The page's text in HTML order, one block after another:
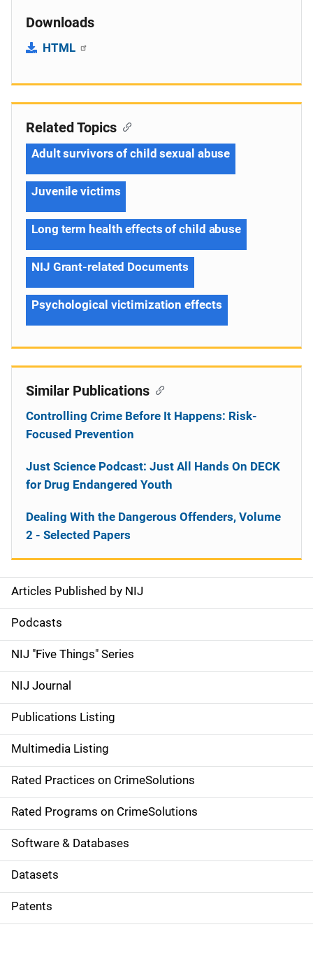
Downloads
HTML
S
i
d
e
n
a
v
i
g
a
t
i
o
Articles Published by NIJ
Podcasts
NIJ "Five Things" Series
NIJ Journal
Publications Listing
Multimedia Listing
Rated Practices on CrimeSolutions
Rated Programs on CrimeSolutions
Software & Databases
Datasets
Patents
Related Topics
Adult survivors of child sexual abuse
Juvenile victims
Long term health effects of child abuse
NIJ Grant-related Documents
Psychological victimization effects
Similar Publications
Controlling Crime Before It Happens: Risk-
Focused Prevention
Just Science Podcast: Just All Hands On DECK
for Drug Endangered Youth
Dealing With the Dangerous Offenders, Volume
2 - Selected Papers